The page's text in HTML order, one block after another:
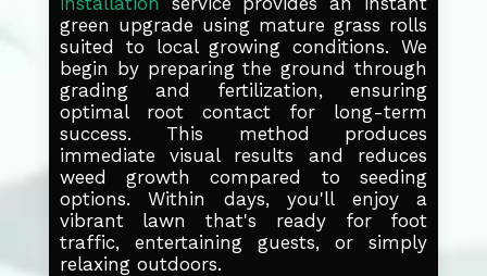
green upgrade using mature grass rolls
suited to local growing conditions. We
begin by preparing the ground through
grading and fertilization, ensuring
optimal root contact for long-term
success. This method produces
immediate visual results and reduces
weed growth compared to seeding
options. Within days, you'll enjoy a
vibrant lawn that's ready for foot
traffic, entertaining guests, or simply
relaxing outdoors.